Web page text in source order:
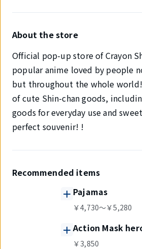
About the store
Official pop-up store of Crayon
popular anime loved by people
but throughout the whole
of cute Shin-chan goods,
goods for everyday use and
perfect souvenir! !
Recommended items
Pajamas
￥4,730～￥5,280
Action Mask
￥3,850